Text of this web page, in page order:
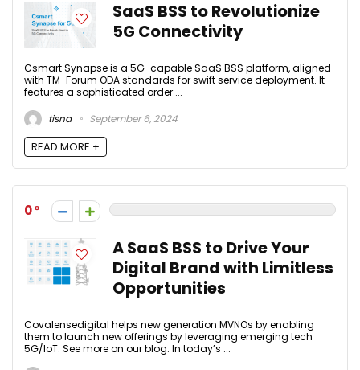
SaaS BSS to Revolutionize
5G Connectivity
Csmart Synapse is a 5G-capable SaaS BSS platform, aligned
with TM-Forum ODA standards for swift service deployment. It
features a sophisticated order ...
tisna
September 6, 2024
READ MORE +
0
A SaaS BSS to Drive Your
Digital Brand with Limitless
Opportunities
Covalensedigital helps new generation MVNOs by enabling
them to launch new offerings by leveraging emerging tech
5G/IoT. See more on our blog. In today’s ...